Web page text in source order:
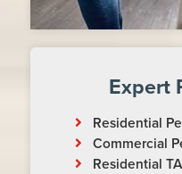
Expert
Residential
Commercial
Residential